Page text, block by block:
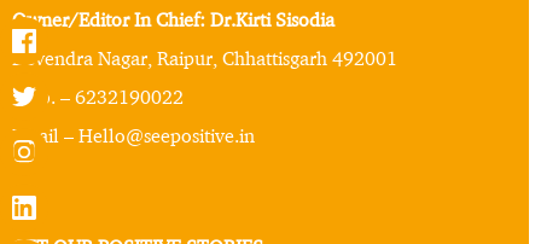
Owner/Editor In Chief: Dr.Kirti Sisodia
Devendra Nagar, Raipur, Chhattisgarh 492001
Mob. – 6232190022
Email – Hello@seepositive.in